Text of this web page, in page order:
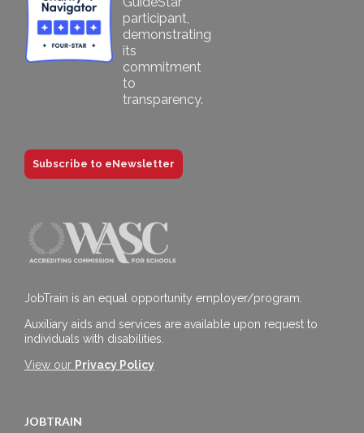
Subscribe to eNewsletter
JobTrain is an equal opportunity employer/program.
Auxiliary aids and services are available upon request to
individuals with disabilities.
View our Privacy Policy
JOBTRAIN